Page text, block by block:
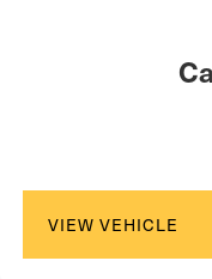
VIEW VEHICLE